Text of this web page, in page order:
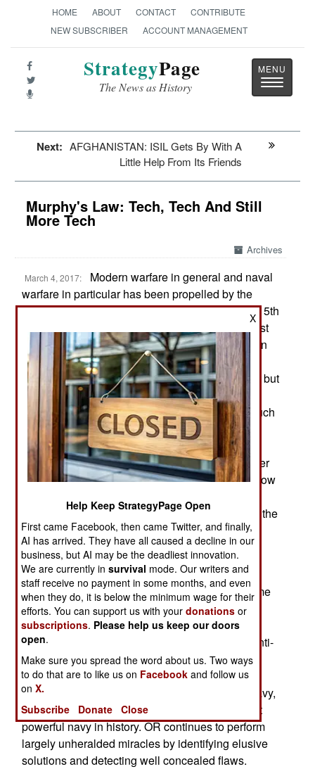
HOME ABOUT CONTACT
CONTRIBUTE
NEW SUBSCRIBER
ACCOUNT MANAGEMENT
StrategyPage
The News as History
Toggle
Next: AFGHANISTAN: ISIL Gets By With A
Little Help From Its Friends
Murphy's Law: Tech, Tech And Still
More Tech
Archives
March 4, 2017:
Modern warfare in general and naval
warfare in particular has been propelled by the
search for technological advantages. Since the 15th
century the navy with the best sailors and the best
technology (in that order) tended to win, and often
decisively. The 19 thcentury inventions
revolutionized naval warfare beyond recognition but
the 20th century saw an avalanche of new naval
technology that has not ended. There was so much
new stuff that it's instructive to look at which
technologies had the biggest impact. Often, it's
things that don't seem so important at first but later
turn out to have been decisive items. The list below
technological developments for naval warfare in the
20thcentury (and into the 21st).
1-Operations Research (OR). The analytical
application of mathematical solutions for many
problems first appeared in the 1930s, and became
crucial during World War II (and beyond) for
developing more effective ways to use new
technology. This became particularly useful in anti-
submarine warfare but eventually led to
improvements in just about all aspects of naval
warfare. This increased the capabilities of the navy,
playing a major role in making the USN the most
powerful navy in history. OR continues to perform
largely unheralded miracles by identifying elusive
solutions and detecting well concealed flaws.
X
Help Keep StrategyPage Open
First came Facebook, then came Twitter, and finally,
AI has arrived. They have all caused a decline in our
business, but AI may be the deadliest innovation.
We are currently insurvival mode. Our writers and
staff receive no payment in some months, and even
when they do, it is below the minimum wage for their
efforts. You can support us with yourdonations or
subscriptions. Please help us keep our doors
open.
Make sure you spread the word about us. Two ways
to do that are to like us on Facebook and follow us
onX.
Subscribe
Donate Close